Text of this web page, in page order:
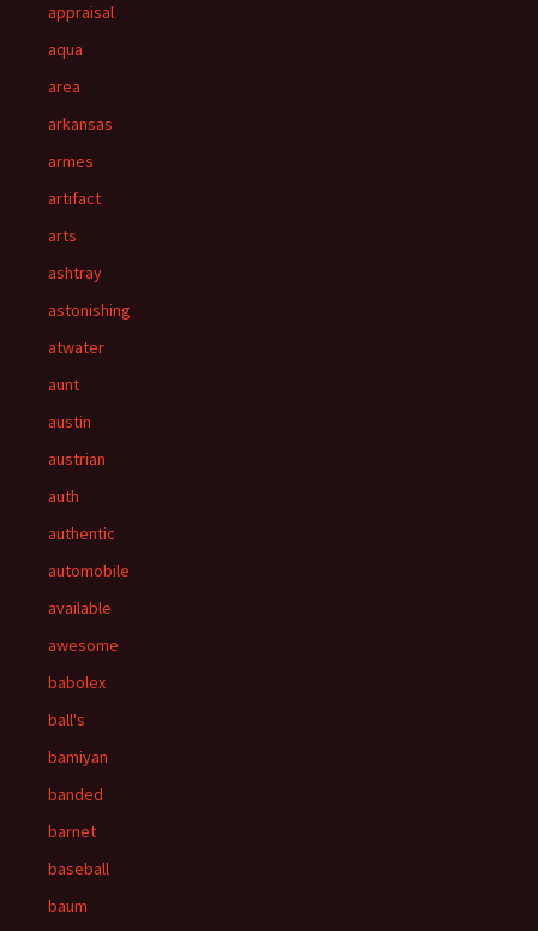
appraisal
aqua
area
arkansas
armes
artifact
arts
ashtray
astonishing
atwater
aunt
austin
austrian
auth
authentic
automobile
available
awesome
babolex
ball's
bamiyan
banded
barnet
baseball
baum